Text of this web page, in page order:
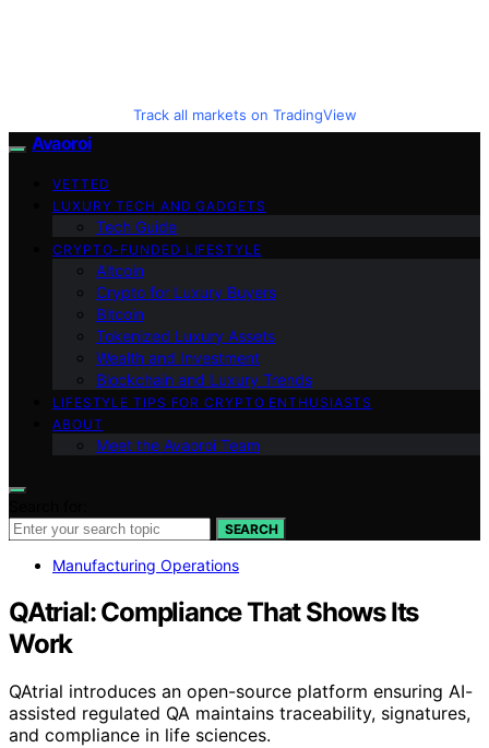
Track all markets on TradingView
Avaoroi
VETTED
LUXURY TECH AND GADGETS
Tech Guide
CRYPTO-FUNDED LIFESTYLE
Altcoin
Crypto for Luxury Buyers
Bitcoin
Tokenized Luxury Assets
Wealth and Investment
Blockchain and Luxury Trends
LIFESTYLE TIPS FOR CRYPTO ENTHUSIASTS
ABOUT
Meet the Avaoroi Team
SEARCH
Manufacturing Operations
QAtrial: Compliance That Shows Its
Work
QAtrial introduces an open-source platform ensuring AI-
assisted regulated QA maintains traceability, signatures,
and compliance in life sciences.